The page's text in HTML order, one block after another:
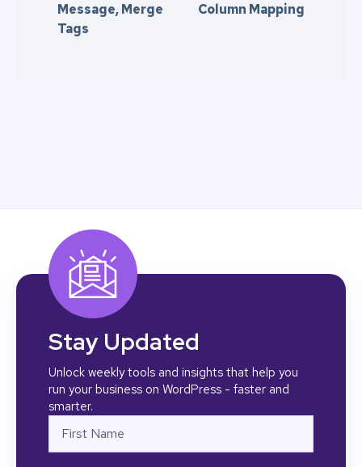
Message, Merge
Tags
Column Mapping
Stay Updated
Unlock weekly tools and insights that help you
run your business on WordPress - faster and
smarter.
Name